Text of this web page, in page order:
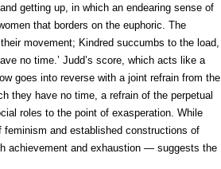
getting up, in which an endearing sense of
that borders on the euphoric. The
movement; Kindred succumbs to the load,
no time.’ Judd’s score, which acts like a
goes into reverse with a joint refrain from the
they have no time, a refrain of the perpetual
roles to the point of exasperation. While
and established constructions of
achievement and exhaustion — suggests the